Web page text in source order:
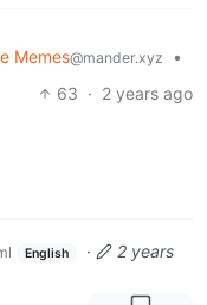
Memes@mander.xyz
•
63 · 2 years ago
English ·
2 years